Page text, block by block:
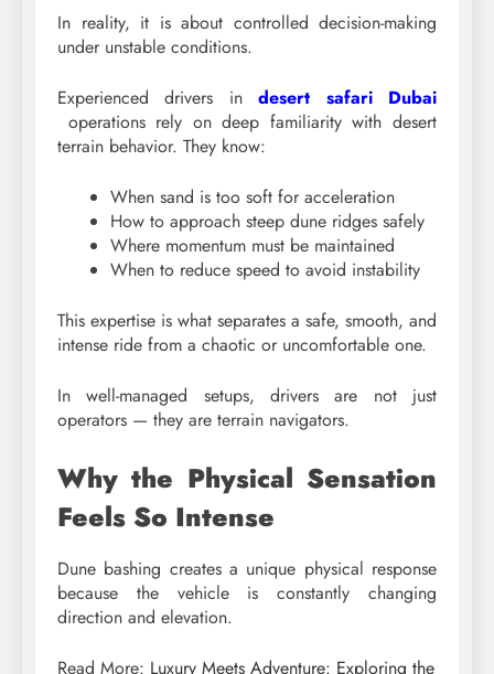
In reality, it is about controlled decision-making
under unstable conditions.
Experienced drivers indesert safari Dubai
operations rely on deep familiarity with desert
terrain behavior. They know:
When sand is too soft for acceleration
How to approach steep dune ridges safely
Where momentum must be maintained
When to reduce speed to avoid instability
This expertise is what separates a safe, smooth, and
intense ride from a chaotic or uncomfortable one.
In well-managed setups, drivers are not just
operators — they are terrain navigators.
Why the Physical Sensation
Feels So Intense
Dune bashing creates a unique physical response
because the vehicle is constantly changing
direction and elevation.
Read More: Luxury Meets Adventure: Exploring the